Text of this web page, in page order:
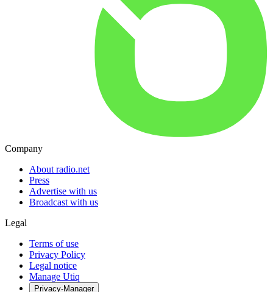
Company
About radio.net
Press
Advertise with us
Broadcast with us
Legal
Terms of use
Privacy Policy
Legal notice
Manage Utiq
Privacy-Manager